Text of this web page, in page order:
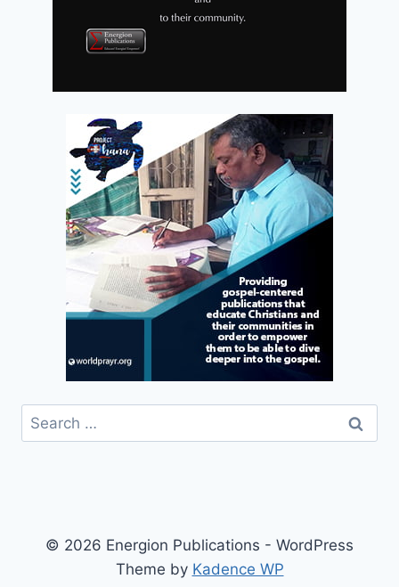
Search
for:
© 2026 Energion Publications - WordPress
Theme by Kadence WP